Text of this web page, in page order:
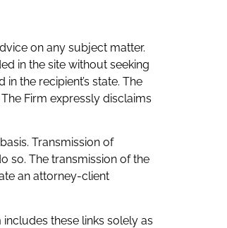
on any subject matter.
in the site without seeking
the recipient’s state. The
Firm expressly disclaims
Transmission of
so. The transmission of the
an attorney-client
these links solely as